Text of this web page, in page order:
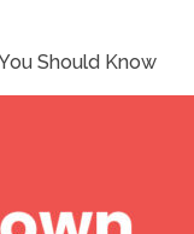
Should Know